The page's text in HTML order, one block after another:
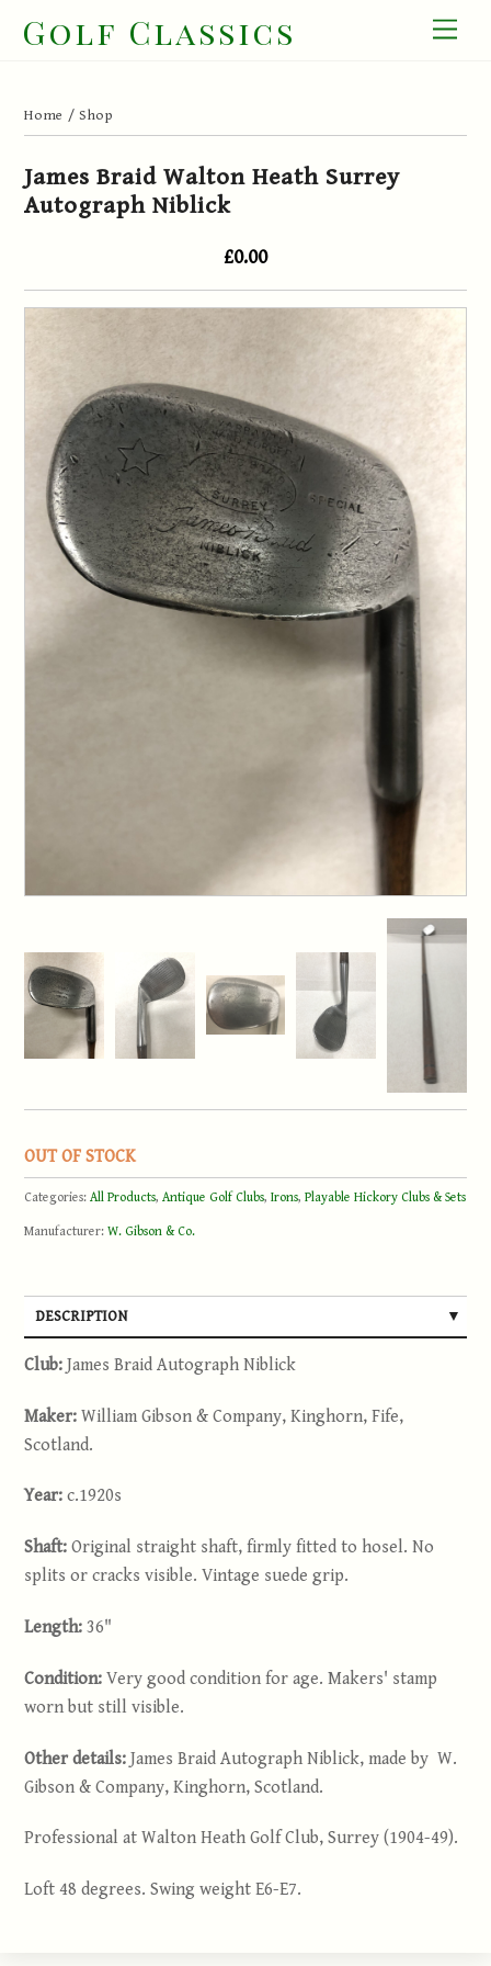
Golf Classics
Home / Shop
James Braid Walton Heath Surrey
Autograph Niblick
£0.00
OUT OF STOCK
Categories:All Products,Antique Golf Clubs,Irons,Playable Hickory Clubs & Sets
Manufacturer:W. Gibson & Co.
DESCRIPTION
Club:James Braid Autograph Niblick
Maker:William Gibson & Company, Kinghorn, Fife,
Scotland.
Year:c.1920s
Shaft:Original straight shaft, firmly fitted to hosel. No
splits or cracks visible. Vintage suede grip.
Length:36"
Condition:Very good condition for age. Makers' stamp
worn but still visible.
Other details:James Braid Autograph Niblick, made by W.
Gibson & Company, Kinghorn, Scotland.
Professional at Walton Heath Golf Club, Surrey (1904-49).
Loft 48 degrees. Swing weight E6-E7.